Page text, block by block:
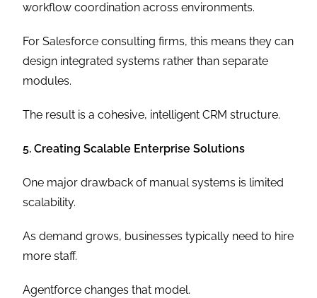
workflow coordination across environments.
For Salesforce consulting firms, this means they can
design integrated systems rather than separate
modules.
The result is a cohesive, intelligent CRM structure.
5. Creating Scalable Enterprise Solutions
One major drawback of manual systems is limited
scalability.
As demand grows, businesses typically need to hire
more staff.
Agentforce changes that model.